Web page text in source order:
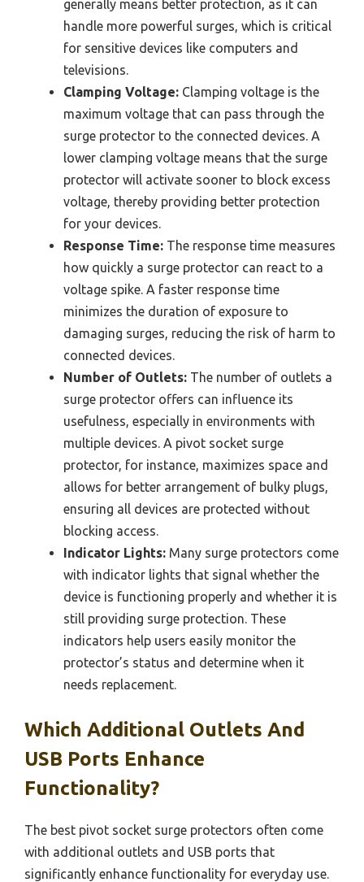
generally means better protection, as it can
handle more powerful surges, which is critical
for sensitive devices like computers and
televisions.
Clamping Voltage: Clamping voltage is the
maximum voltage that can pass through the
surge protector to the connected devices. A
lower clamping voltage means that the surge
protector will activate sooner to block excess
voltage, thereby providing better protection
for your devices.
Response Time: The response time measures
how quickly a surge protector can react to a
voltage spike. A faster response time
minimizes the duration of exposure to
damaging surges, reducing the risk of harm to
connected devices.
Number of Outlets: The number of outlets a
surge protector offers can influence its
usefulness, especially in environments with
multiple devices. A pivot socket surge
protector, for instance, maximizes space and
allows for better arrangement of bulky plugs,
ensuring all devices are protected without
blocking access.
Indicator Lights: Many surge protectors come
with indicator lights that signal whether the
device is functioning properly and whether it is
still providing surge protection. These
indicators help users easily monitor the
protector’s status and determine when it
needs replacement.
Which Additional Outlets And
USB Ports Enhance
Functionality?
The best pivot socket surge protectors often come
with additional outlets and USB ports that
significantly enhance functionality for everyday use.